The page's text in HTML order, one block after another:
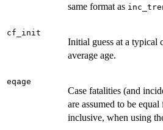
same format as
cf_init
Initial guess at a typical
average age.
eqage
Case fatalities (and
are assumed to be
inclusive, when using